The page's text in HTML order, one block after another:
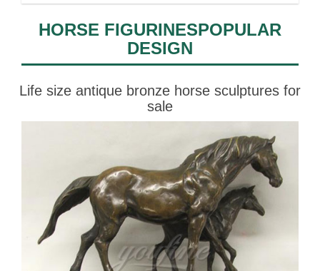
HORSE FIGURINESPOPULAR
DESIGN
Life size antique bronze horse sculptures for
sale